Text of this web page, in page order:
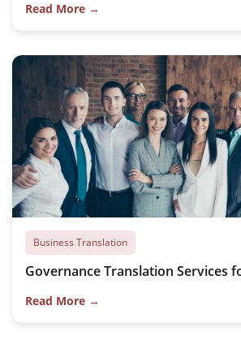
Read More →
Business Translation
Governance Translation Services
Read More →